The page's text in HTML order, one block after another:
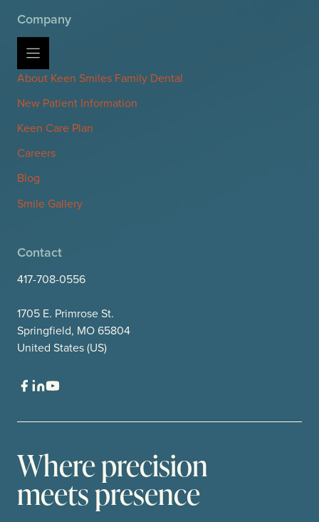
Company
About Keen Smiles Family Dental
New Patient Information
Keen Care Plan
Careers
Blog
Smile Gallery
Contact
417-708-0556
1705 E. Primrose St.
Springfield, MO 65804
United States (US)
Where precision
meets presence